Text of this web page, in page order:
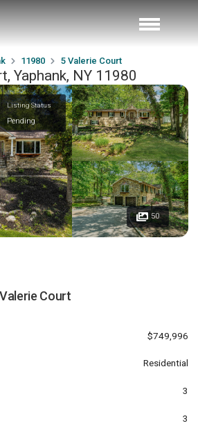
11980 5 Valerie Court
Yaphank, NY 11980
Listing Status
Pending
50
Court
$749,996
Residential
3
3